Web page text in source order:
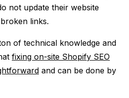
not update their website
links.
of technical knowledge and
fixing on-site Shopify SEO
and can be done by